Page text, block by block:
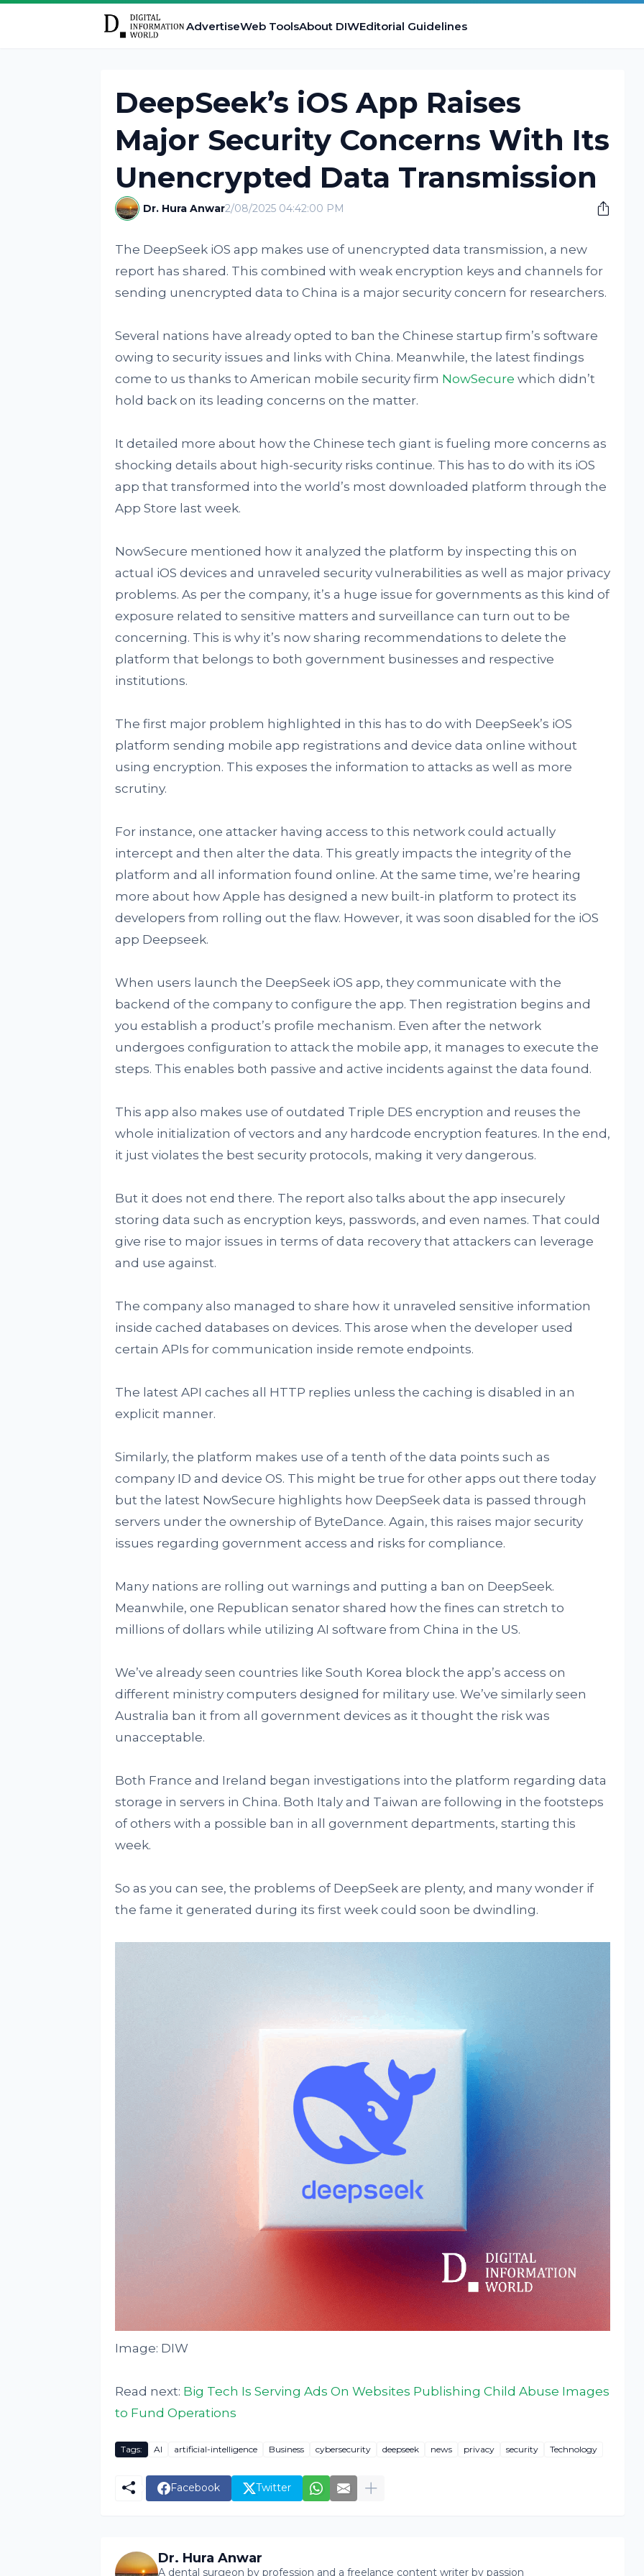
AdvertiseWeb ToolsAbout DIWEditorial Guidelines
DeepSeek’s iOS App Raises
Major Security Concerns With Its
Unencrypted Data Transmission
Dr. Hura Anwar2/08/2025 04:42:00 PM
The DeepSeek iOS app makes use of unencrypted data transmission, a new
report has shared. This combined with weak encryption keys and channels for
sending unencrypted data to China is a major security concern for researchers.
Several nations have already opted to ban the Chinese startup firm’s software
owing to security issues and links with China. Meanwhile, the latest findings
come to us thanks to American mobile security firm NowSecure which didn’t
hold back on its leading concerns on the matter.
It detailed more about how the Chinese tech giant is fueling more concerns as
shocking details about high-security risks continue. This has to do with its iOS
app that transformed into the world’s most downloaded platform through the
App Store last week.
NowSecure mentioned how it analyzed the platform by inspecting this on
actual iOS devices and unraveled security vulnerabilities as well as major privacy
problems. As per the company, it’s a huge issue for governments as this kind of
exposure related to sensitive matters and surveillance can turn out to be
concerning. This is why it’s now sharing recommendations to delete the
platform that belongs to both government businesses and respective
institutions.
The first major problem highlighted in this has to do with DeepSeek’s iOS
platform sending mobile app registrations and device data online without
using encryption. This exposes the information to attacks as well as more
scrutiny.
For instance, one attacker having access to this network could actually
intercept and then alter the data. This greatly impacts the integrity of the
platform and all information found online. At the same time, we’re hearing
more about how Apple has designed a new built-in platform to protect its
developers from rolling out the flaw. However, it was soon disabled for the iOS
app Deepseek.
When users launch the DeepSeek iOS app, they communicate with the
backend of the company to configure the app. Then registration begins and
you establish a product’s profile mechanism. Even after the network
undergoes configuration to attack the mobile app, it manages to execute the
steps. This enables both passive and active incidents against the data found.
This app also makes use of outdated Triple DES encryption and reuses the
whole initialization of vectors and any hardcode encryption features. In the end,
it just violates the best security protocols, making it very dangerous.
But it does not end there. The report also talks about the app insecurely
storing data such as encryption keys, passwords, and even names. That could
give rise to major issues in terms of data recovery that attackers can leverage
and use against.
The company also managed to share how it unraveled sensitive information
inside cached databases on devices. This arose when the developer used
certain APIs for communication inside remote endpoints.
The latest API caches all HTTP replies unless the caching is disabled in an
explicit manner.
Similarly, the platform makes use of a tenth of the data points such as
company ID and device OS. This might be true for other apps out there today
but the latest NowSecure highlights how DeepSeek data is passed through
servers under the ownership of ByteDance. Again, this raises major security
issues regarding government access and risks for compliance.
Many nations are rolling out warnings and putting a ban on DeepSeek.
Meanwhile, one Republican senator shared how the fines can stretch to
millions of dollars while utilizing AI software from China in the US.
We’ve already seen countries like South Korea block the app’s access on
different ministry computers designed for military use. We’ve similarly seen
Australia ban it from all government devices as it thought the risk was
unacceptable.
Both France and Ireland began investigations into the platform regarding data
storage in servers in China. Both Italy and Taiwan are following in the footsteps
of others with a possible ban in all government departments, starting this
week.
So as you can see, the problems of DeepSeek are plenty, and many wonder if
the fame it generated during its first week could soon be dwindling.
Image: DIW
Read next: Big Tech Is Serving Ads On Websites Publishing Child Abuse Images
to Fund Operations
Tags: AI artificial-intelligence Business cybersecurity deepseek news privacy security Technology
Facebook Twitter
Dr. Hura Anwar
A dental surgeon by profession and a freelance content writer by passion